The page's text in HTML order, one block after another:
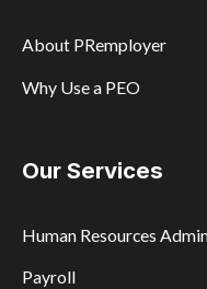
About PRemployer
Why Use a PEO
Our Services
Human Resources
Payroll